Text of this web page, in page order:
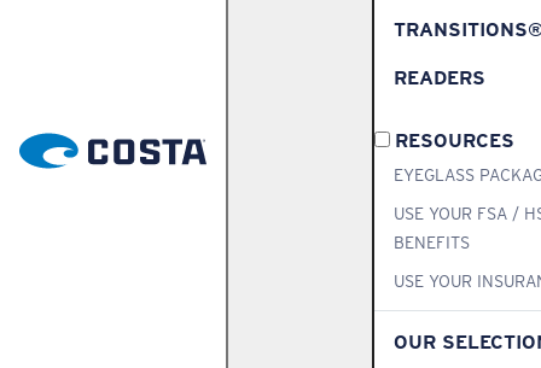
READERS
RESOURCES
EYEGLASS
USE YOUR FSA /
BENEFITS
USE YOUR
OUR